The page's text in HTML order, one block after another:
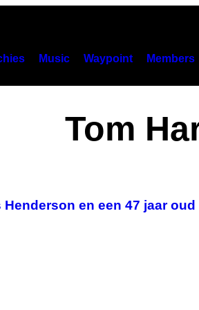
Music Waypoint Members
Tom
en een 47 jaar oud